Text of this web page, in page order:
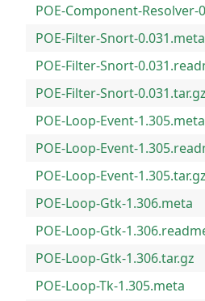
POE-Component-Resolver-
POE-Filter-Snort-0.031.meta
POE-Filter-Snort-
POE-Filter-Snort-0.031.tar.gz
POE-Loop-Event-1.305.meta
POE-Loop-Event-
POE-Loop-Event-1.305.tar.gz
POE-Loop-Gtk-1.306.meta
POE-Loop-Gtk-
POE-Loop-Gtk-1.306.tar.gz
POE-Loop-Tk-1.305.meta